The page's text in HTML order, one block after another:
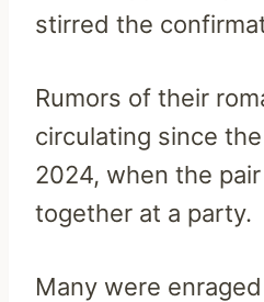
stirred the
Rumors of their
circulating since
2024, when the
together at a party.
Many were